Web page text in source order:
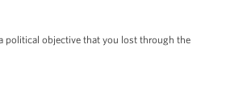
political objective that you lost through the